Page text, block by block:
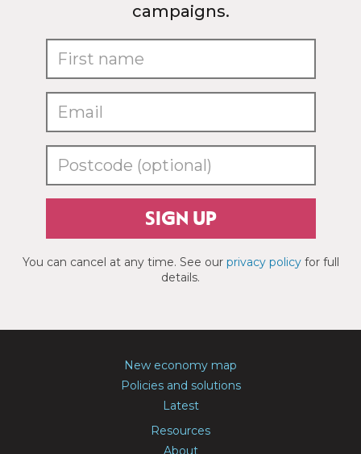
campaigns.
SIGN UP
You can cancel at any time. See our privacy policyfor full
details.
New economy map
Policies and solutions
Latest
Resources
About